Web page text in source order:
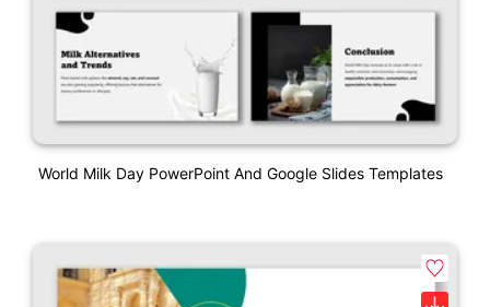
World Milk Day PowerPoint And Google Slides Templates